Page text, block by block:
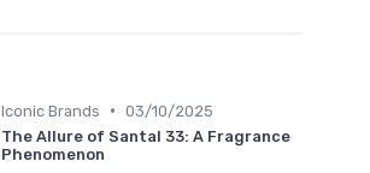
Iconic Brands • 03/10/2025
The Allure of Santal 33: A Fragrance
Phenomenon